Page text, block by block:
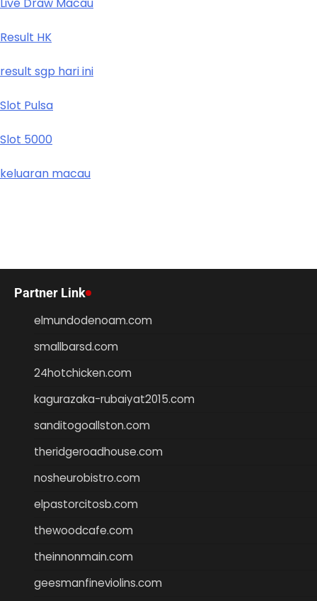
Result HK
result sgp hari ini
Slot Pulsa
Slot 5000
keluaran macau
Partner Link
elmundodenoam.com
smallbarsd.com
24hotchicken.com
kagurazaka-rubaiyat2015.com
sanditogoallston.com
theridgeroadhouse.com
nosheurobistro.com
elpastorcitosb.com
thewoodcafe.com
theinnonmain.com
geesmanfineviolins.com